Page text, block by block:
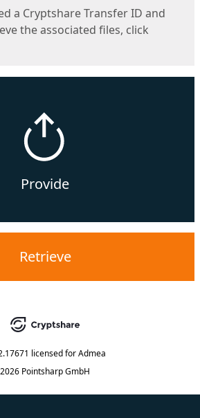
a Cryptshare Transfer ID and
the associated files, click
Provide
Retrieve
licensed forAdmea
2026 Pointsharp GmbH